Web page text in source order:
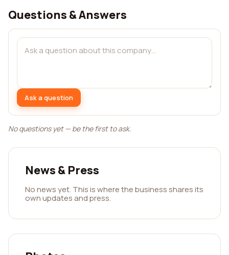
Questions & Answers
Ask a question
No questions yet — be the first to ask.
News & Press
No news yet. This is where the business shares its
own updates and press.